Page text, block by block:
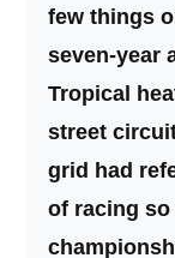
few things
seven-year
Tropical
street
grid had
of racing